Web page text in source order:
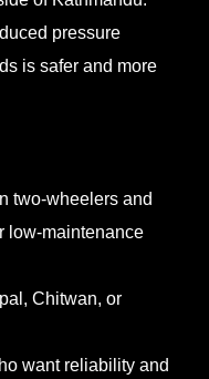
pressure
is safer and more
two-wheelers and
low-maintenance
Chitwan, or
want reliability and